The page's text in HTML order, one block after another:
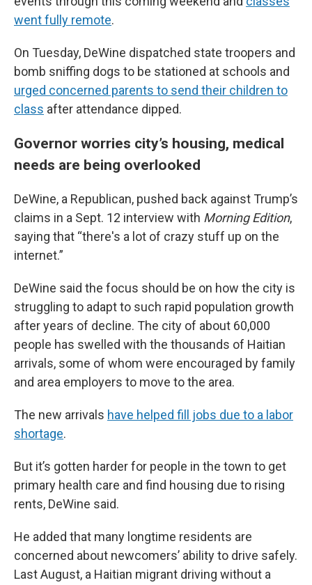
went fully remote.
On Tuesday, DeWine dispatched state troopers and
bomb sniffing dogs to be stationed at schools and
urged concerned parents to send their children to
class after attendance dipped.
Governor worries city’s housing, medical
needs are being overlooked
DeWine, a Republican, pushed back against Trump’s
claims in a Sept. 12 interview with Morning Edition,
saying that “there's a lot of crazy stuff up on the
internet.”
DeWine said the focus should be on how the city is
struggling to adapt to such rapid population growth
after years of decline. The city of about 60,000
people has swelled with the thousands of Haitian
arrivals, some of whom were encouraged by family
and area employers to move to the area.
The new arrivals have helped fill jobs due to a labor
shortage.
But it’s gotten harder for people in the town to get
primary health care and find housing due to rising
rents, DeWine said.
He added that many longtime residents are
concerned about newcomers’ ability to drive safely.
Last August, a Haitian migrant driving without a